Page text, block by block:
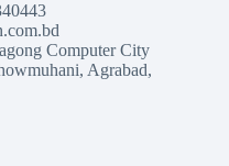
Computer City
Agrabad,